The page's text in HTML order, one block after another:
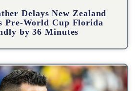
Delays New Zealand
Pre-World Cup Florida
by 36 Minutes